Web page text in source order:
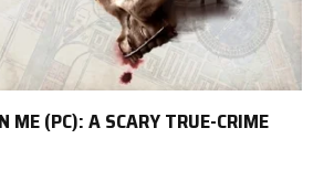
ME (PC): A SCARY TRUE-CRIME